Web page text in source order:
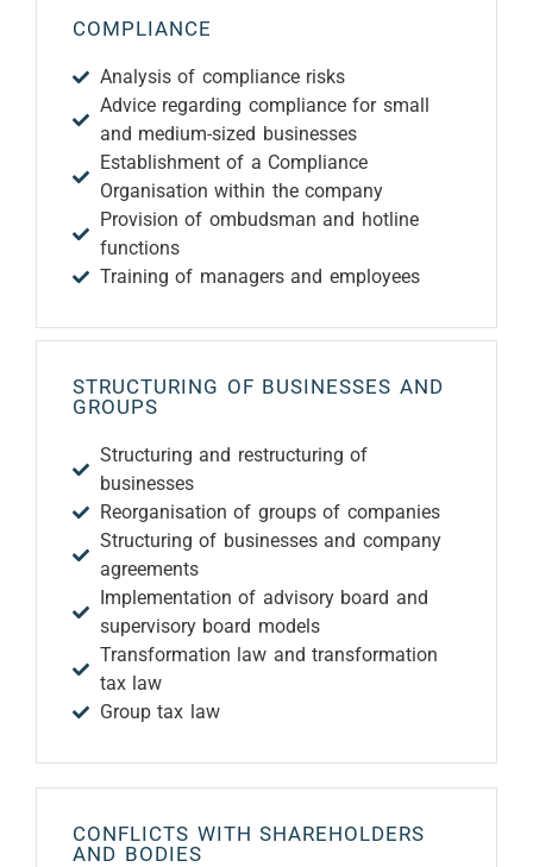
COMPLIANCE
Analysis of compliance risks
Advice regarding compliance for small
and medium-sized businesses
Establishment of a Compliance
Organisation within the company
Provision of ombudsman and hotline
functions
Training of managers and employees
STRUCTURING OF BUSINESSES AND
GROUPS
Structuring and restructuring of
businesses
Reorganisation of groups of companies
Structuring of businesses and company
agreements
Implementation of advisory board and
supervisory board models
Transformation law and transformation
tax law
Group tax law
CONFLICTS WITH SHAREHOLDERS
AND BODIES